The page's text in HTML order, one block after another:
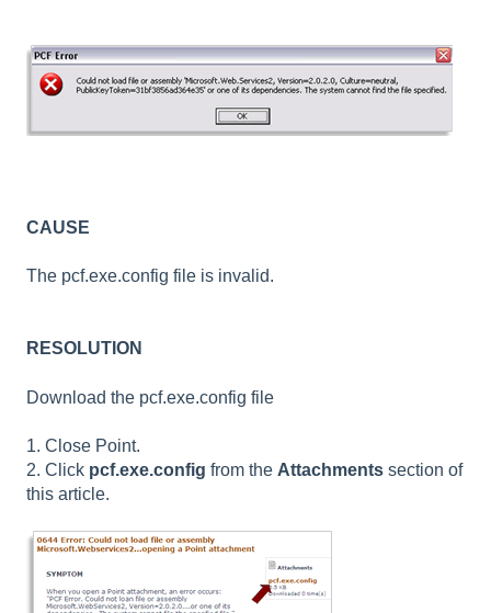
CAUSE
The pcf.exe.config file is invalid.
RESOLUTION
Download the pcf.exe.config file
1. Close Point.
2. Click pcf.exe.config from the Attachments section of
this article.